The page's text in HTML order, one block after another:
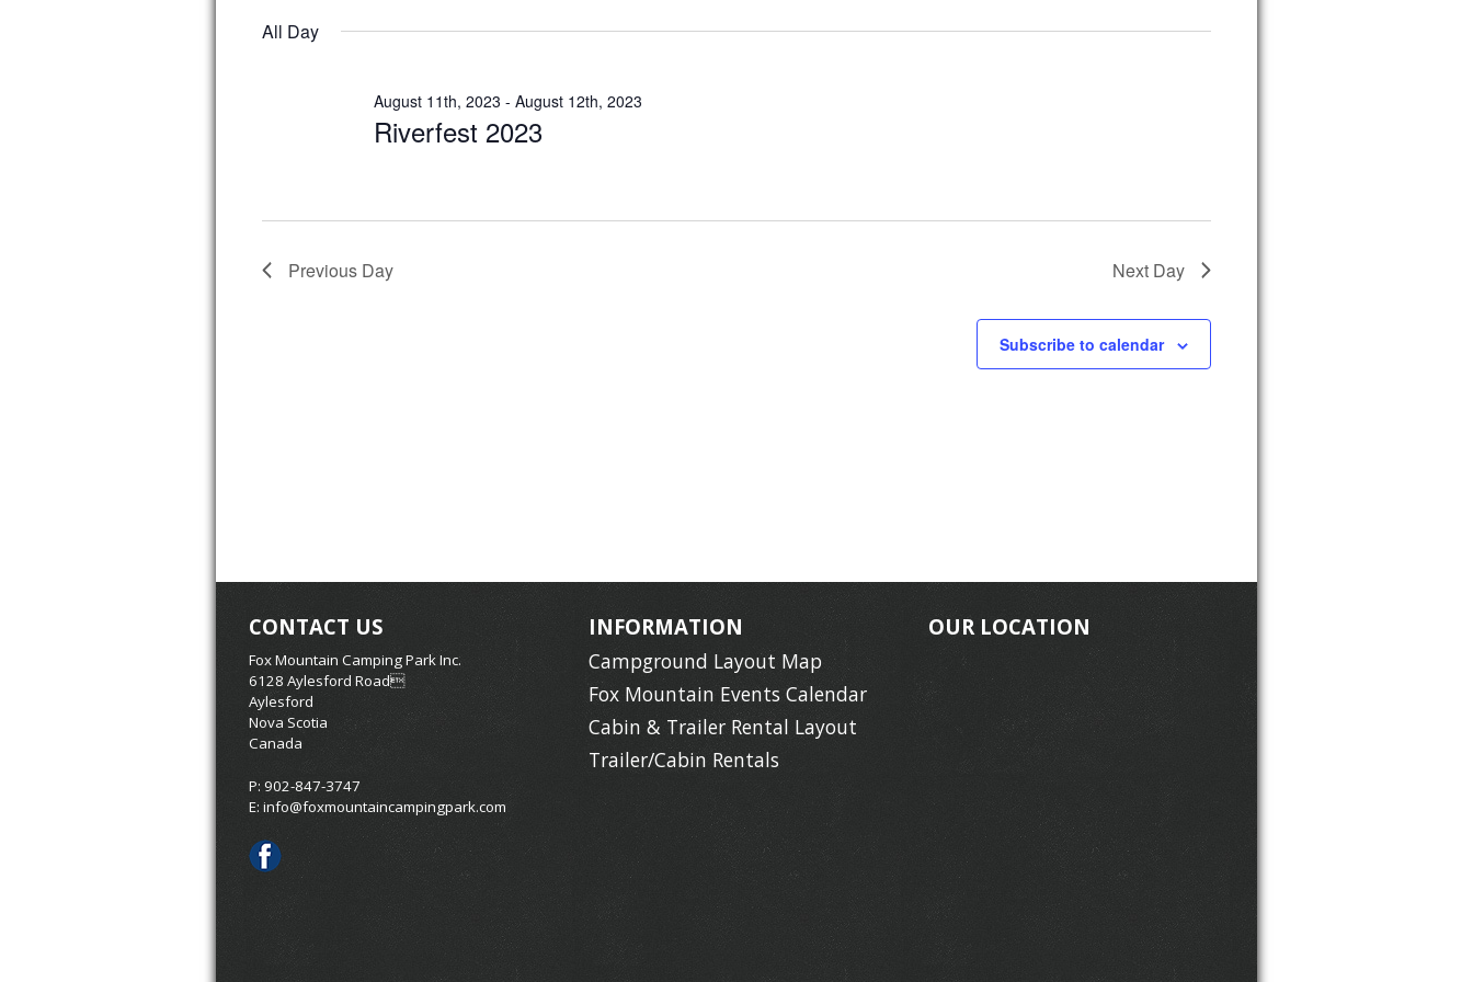
All Day
Riverfest 2023
August 11th, 2023 - August 12th, 2023
Previous Day Next Day
Subscribe to calendar
CONTACT US
Fox Mountain Camping Park Inc.
6128 Aylesford Road
Aylesford
Nova Scotia
Canada
P: 902-847-3747
E: info@foxmountaincampingpark.com
INFORMATION
Campground Layout Map
Fox Mountain Events Calendar
Cabin & Trailer Rental Layout
Trailer/Cabin Rentals
OUR LOCATION